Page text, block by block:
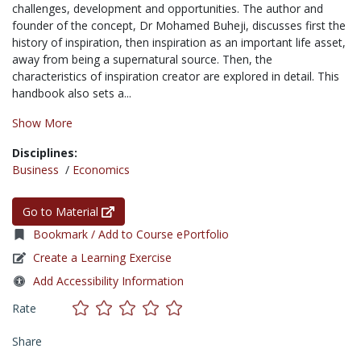
challenges, development and opportunities. The author and
founder of the concept, Dr Mohamed Buheji, discusses first the
history of inspiration, then inspiration as an important life asset,
away from being a supernatural source. Then, the
characteristics of inspiration creator are explored in detail. This
handbook also sets a...
Show More
Disciplines:
Business / Economics
Go to Material
Bookmark / Add to Course ePortfolio
Create a Learning Exercise
Add Accessibility Information
Rate
Share